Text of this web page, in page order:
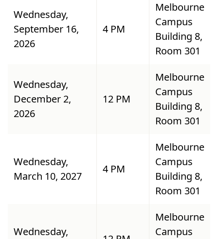
Wednesday,
September 16,
2026
4 PM
Melbourne
Campus
Building 8,
Room 301
Wednesday,
December 2,
2026
12 PM
Melbourne
Campus
Building 8,
Room 301
Wednesday,
March 10, 2027
4 PM
Melbourne
Campus
Building 8,
Room 301
Wednesday,
Melbourne
Campus